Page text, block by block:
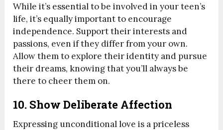
While it’s essential to be involved in your teen’s
life, it’s equally important to encourage
independence. Support their interests and
passions, even if they differ from your own.
Allow them to explore their identity and pursue
their dreams, knowing that you’ll always be
there to cheer them on.
10. Show Deliberate Affection
Expressing unconditional love is a priceless